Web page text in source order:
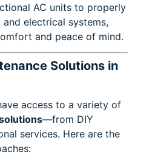
AC units to properly
electrical systems,
and peace of mind.
Solutions in
access to a variety of
—from DIY
services. Here are the